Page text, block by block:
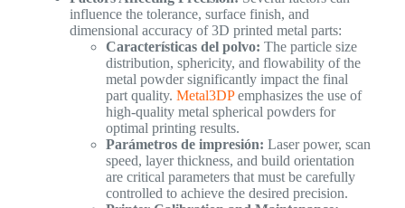
influence the tolerance, surface finish, and
dimensional accuracy of 3D printed metal parts:
Características del polvo: The particle size
distribution, sphericity, and flowability of the
metal powder significantly impact the final
part quality. Metal3DPemphasizes the use of
high-quality metal spherical powders for
optimal printing results.
Parámetros de impresión: Laser power, scan
speed, layer thickness, and build orientation
are critical parameters that must be carefully
controlled to achieve the desired precision.